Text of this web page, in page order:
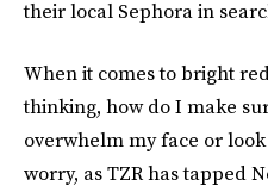
their local Sephora in
When it comes to bright
thinking, how do I make
overwhelm my face or
worry, as TZR has tapped